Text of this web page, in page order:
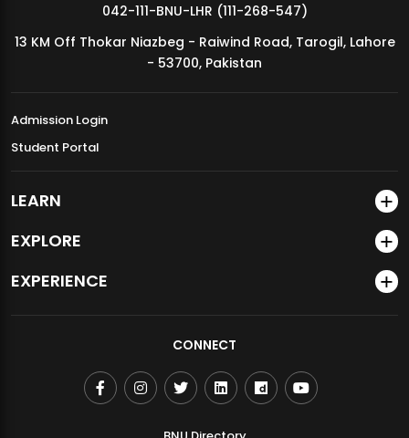
MDSVAD Annual Degree Show 2026
042-111-BNU-LHR (111-268-547)
13 KM Off Thokar Niazbeg - Raiwind Road, Tarogil, Lahore
- 53700, Pakistan
Admission Login
Student Portal
LEARN
EXPLORE
EXPERIENCE
CONNECT